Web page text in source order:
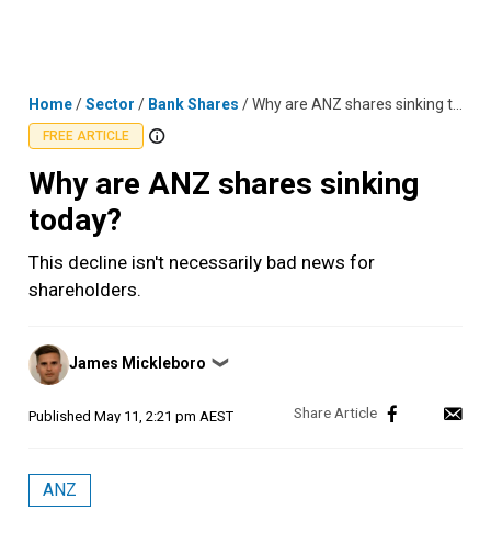
Home/Sector / Bank Shares /Why are ANZ shares sinking today?
FREE ARTICLE
Why are ANZ shares sinking
today?
This decline isn't necessarily bad news for
shareholders.
Posted
by
James Mickleboro ❯
Published May 11, 2:21 pm AEST
ANZ